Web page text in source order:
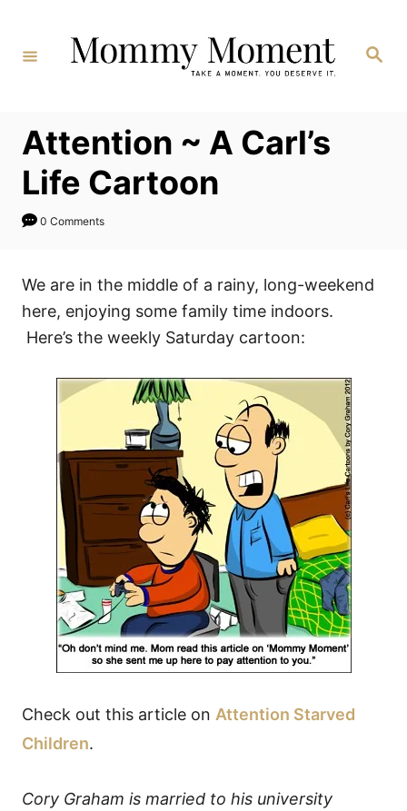
Content
Search
Attention ~ A Carl’s
Life Cartoon
0 Comments
We are in the middle of a rainy, long-weekend
here, enjoying some family time indoors.
Here’s the weekly Saturday cartoon:
Check out this article on Attention Starved
Children.
Cory Graham is married to his university